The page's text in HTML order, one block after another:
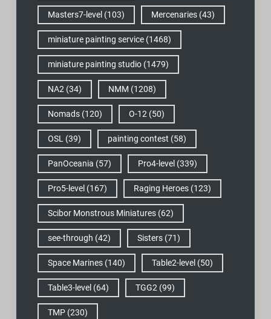
Masters7-level (103) Mercenaries(43)
miniature painting service(1468)
miniature painting studio(1479)
NA2 (34) NMM (1208)
Nomads(120) O-12 (50)
OSL (39) painting contest (58)
PanOceania (57) Pro4-level (339)
Pro5-level (167) Raging Heroes(123)
Scibor Monstrous Miniatures(62)
see-through (42) Sisters(71)
Space Marines(140) Table2-level (50)
Table3-level (64) TGG2 (99)
TMP(230)